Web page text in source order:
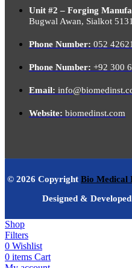
Unit #2 – Forging
Bugwal Awan, Sialkot
Phone Number: 052
Phone Number: +92 300
Email:
Website: biomedinst.com
© 2026 Copyright Bio Medical
Designed &
Shop
Filters
0 Wishlist
0 items Cart